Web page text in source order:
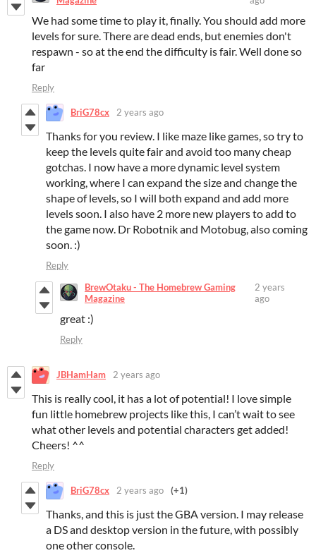
We had some time to play it, finally. You should add more
levels for sure. There are dead ends, but enemies don't
respawn - so at the end the difficulty is fair. Well done so
far
Reply
BriG78cx 2 years ago
Thanks for you review. I like maze like games, so try to
keep the levels quite fair and avoid too many cheap
gotchas. I now have a more dynamic level system
working, where I can expand the size and change the
shape of levels, so I will both expand and add more
levels soon. I also have 2 more new players to add to
the game now. Dr Robotnik and Motobug, also coming
soon. :)
Reply
BrewOtaku - The Homebrew Gaming
Magazine
2 years
ago
great :)
Reply
JBHamHam 2 years ago
This is really cool, it has a lot of potential! I love simple
fun little homebrew projects like this, I can’t wait to see
what other levels and potential characters get added!
Cheers! ^^
Reply
BriG78cx 2 years ago (+1)
Thanks, and this is just the GBA version. I may release
a DS and desktop version in the future, with possibly
one other console.